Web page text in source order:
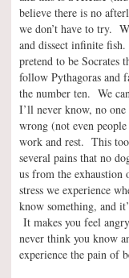
believe there is no
we don’t have to try.
and dissect infinite
pretend to be Socrates
follow Pythagoras and
the number ten. We
I’ll never know, no
wrong (not even
work and rest. This
several pains that no
us from the
stress we experience
know something, and
It makes you feel
never think you know
experience the pain of